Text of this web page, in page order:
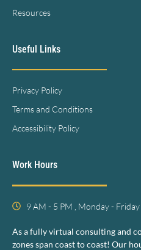
Resources
Useful Links
Privacy Policy
Terms and Conditions
Accessibility Policy
Work Hours
9 AM - 5 PM , Monday - Friday
As a fully virtual consulting and
zones span coast to coast! Our